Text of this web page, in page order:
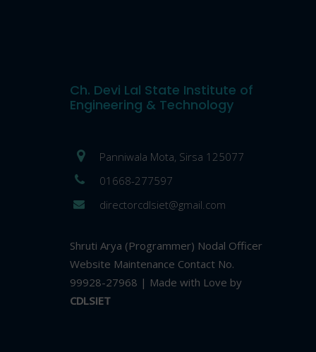
Ch. Devi Lal State Institute of
Engineering & Technology
Panniwala Mota, Sirsa 125077
01668-277597
directorcdlsiet@gmail.com
Shruti Arya (Programmer) Nodal Officer
Website Maintenance Contact No.
99928-27968 | Made with Love by
CDLSIET